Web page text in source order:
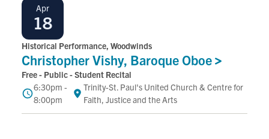
AprApril
18
Historical Performance, Woodwinds
Christopher Vishy, Baroque Oboe
Free - Public - Student Recital
Time
6:30pm -
8:00pm
Location
Trinity-St. Paul's United Church & Centre for
Faith, Justice and the Arts